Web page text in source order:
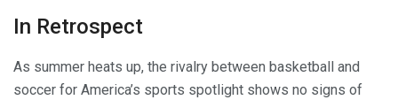
In Retrospect
As summer heats up, the rivalry between basketball and
soccer for America’s sports spotlight shows no signs of